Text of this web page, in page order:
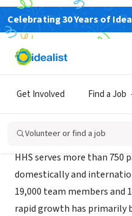
Celebrating 30 Years of
Get Involved Find a Job
Volunteer or find a job
RECRUITER
HHS 1
HHS serves more than
domestically and
19,000 team members and
rapid growth has primarily